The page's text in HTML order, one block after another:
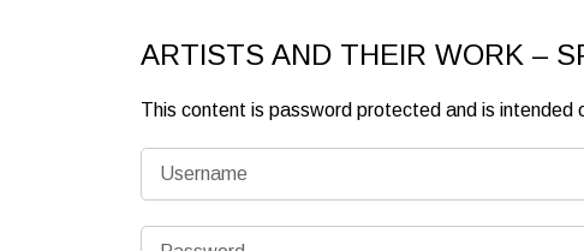
ARTISTS AND THEIR WORK –
This content is password protected and is intended